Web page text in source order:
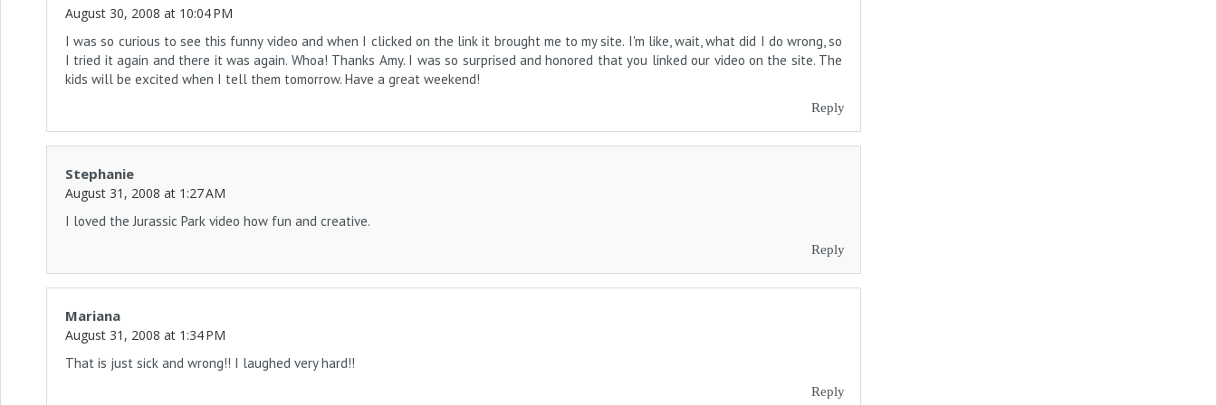
August 30, 2008 at 10:04 PM
I was so curious to see this funny video and when I clicked on the link it brought me to my site. I'm like, wait, what did I do wrong, so
I tried it again and there it was again. Whoa! Thanks Amy. I was so surprised and honored that you linked our video on the site. The
kids will be excited when I tell them tomorrow. Have a great weekend!
Reply
Stephanie
August 31, 2008 at 1:27 AM
I loved the Jurassic Park video how fun and creative.
Reply
Mariana
August 31, 2008 at 1:34 PM
That is just sick and wrong!! I laughed very hard!!
Reply